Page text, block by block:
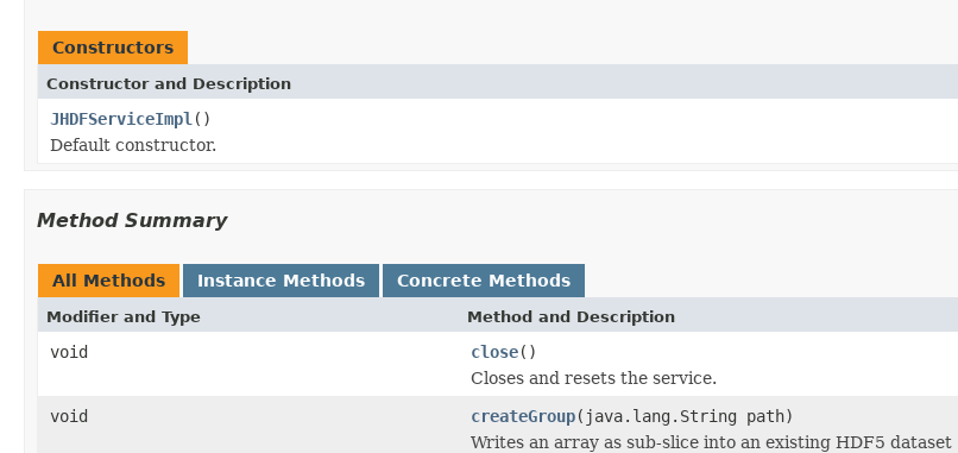
Constructors
Constructor and Description
JHDFServiceImpl ()
Default constructor.
Method Summary
All Methods Instance Methods Concrete Methods
Modifier and Type Method and Description
void close()
Closes and resets the service.
void
createGroup(java.lang.String path)
Writes an array as sub-slice into an existing HDF5 dataset